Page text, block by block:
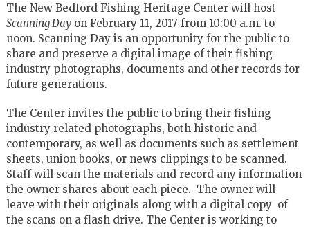
The New Bedford Fishing Heritage Center will host
Scanning Dayon February 11, 2017 from 10:00 a.m. to
noon. Scanning Day is an opportunity for the public to
share and preserve a digital image of their fishing
industry photographs, documents and other records for
future generations.
The Center invites the public to bring their fishing
industry related photographs, both historic and
contemporary, as well as documents such as settlement
sheets, union books, or news clippings to be scanned.
Staff will scan the materials and record any information
the owner shares about each piece. The owner will
leave with their originals along with a digital copy of
the scans on a flash drive. The Center is working to